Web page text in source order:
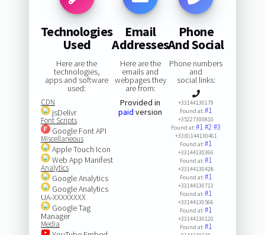
Technologies
Used
Here are the
technologies,
apps and software
used:
CDN
jsDelivr
Font Scripts
Google Font API
Miscellaneous
Apple Touch Icon
Web App Manifest
Analytics
Google Analytics
Google Analytics
UA-XXXXXXXX
Google Tag
Manager
Media
Email
Addresses
Here are the
emails and
webpages they
are from:
Provided in
paid version
Phone
And Social
Phone numbers
and
social links:
+33144130179
Found at:#1
+35227300810
Found at:#1#2#3
+33(0)144130461
Found at:#1
+33144130366
Found at:#1
+33144130428
Found at:#1
+33144130713
Found at:#1
+33144130566
Found at:#1
+33144130120
Found at:#1